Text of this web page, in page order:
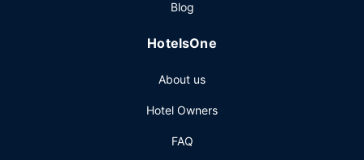
cleaning/laundry services, and a 24-hour front desk.
square feet (13935 square meters) of space consisting of
a conference center and 40 meeting rooms. Self parking
Blog
HotelsOne
About us
Hotel Owners
FAQ